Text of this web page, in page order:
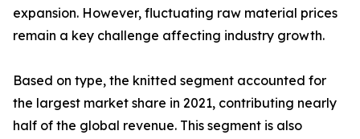
expansion. However, fluctuating raw material prices
remain a key challenge affecting industry growth.
Based on type, the knitted segment accounted for
the largest market share in 2021, contributing nearly
half of the global revenue. This segment is also